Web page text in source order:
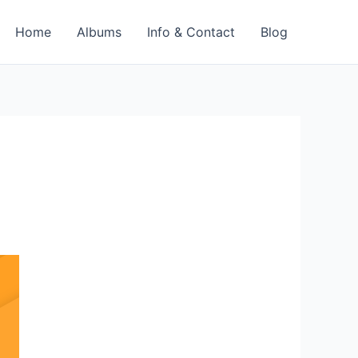
Home Albums Info & Contact Blog